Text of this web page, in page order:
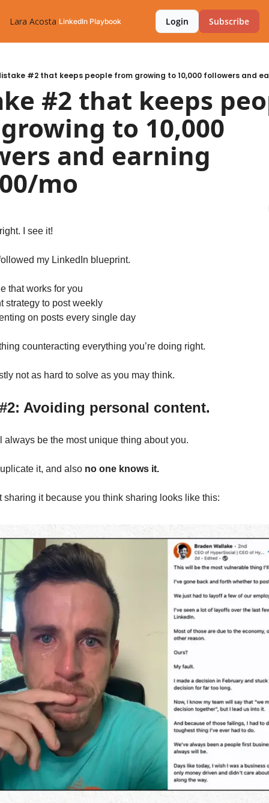
Lara Acosta LinkedIn Playbook Login Subscribe
#2 that keeps people from growing to 10,000 followers and
#2 that keeps
to 10,000
and earning
mo
I see it!
my LinkedIn blueprint.
that works for you
strategy to post weekly
on posts every single day
counteracting everything you’re doing right.
not as hard to solve as you may think.
Avoiding personal content.
always be the most unique thing about you.
it, and also no one knows it.
sharing it because you think sharing looks like this: